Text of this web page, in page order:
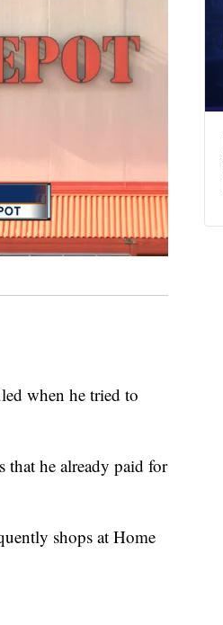
when he tried to
that he already paid for
shops at Home